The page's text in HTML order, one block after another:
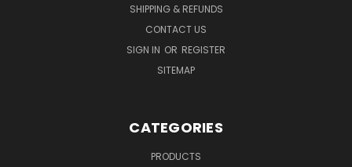
SHIPPING & REFUNDS
CONTACT US
SIGN IN OR REGISTER
SITEMAP
CATEGORIES
PRODUCTS